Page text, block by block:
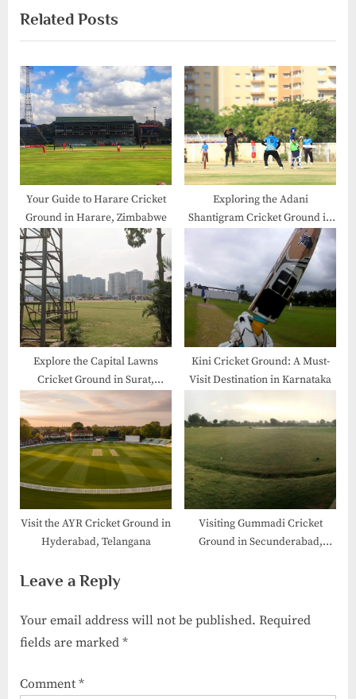
Related Posts
Your Guide to Harare Cricket
Ground in Harare, Zimbabwe
Exploring the Adani
Shantigram Cricket Ground in
Explore the Capital Lawns
Cricket Ground in Surat,
Gujarat
Kini Cricket Ground: A Must-
Visit Destination in Karnataka
Visit the AYR Cricket Ground in
Hyderabad, Telangana
Visiting Gummadi Cricket
Ground​ in Secunderabad,
Leave a Reply
Your email address will not be published. Required
fields are marked *
Comment *